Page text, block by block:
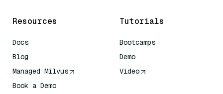
Resources
Docs
Blog
Managed Milvus
Book a Demo
Tutorials
Bootcamps
Demo
Video